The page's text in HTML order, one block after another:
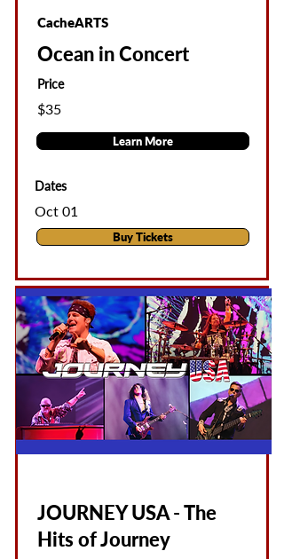
CacheARTS
Ocean in Concert
Price
$35
Learn More
Dates
Oct 01
Buy Tickets
JOURNEY USA - The
Hits of Journey